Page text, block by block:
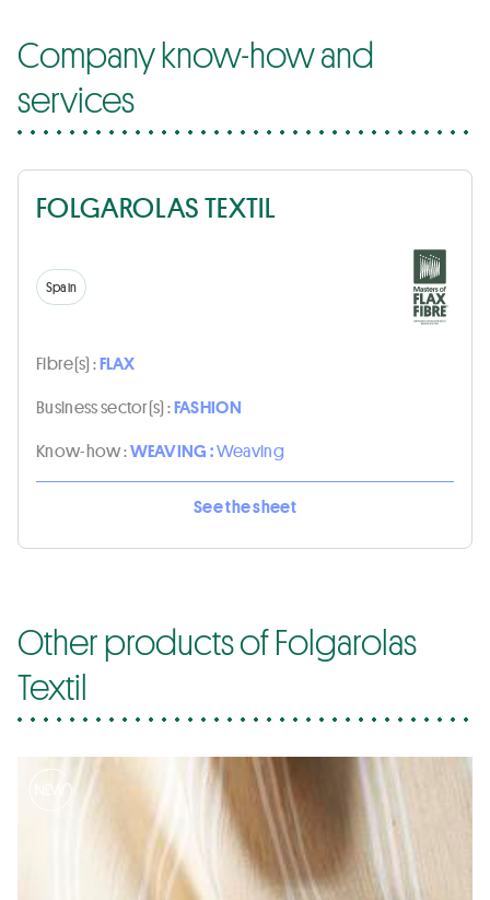
Company know-how and
services
FOLGAROLAS TEXTIL
Spain
Fibre(s) :FLAX
Business sector(s) :FASHION
Know-how :WEAVING :Weaving
See the sheet
Other products of Folgarolas
Textil